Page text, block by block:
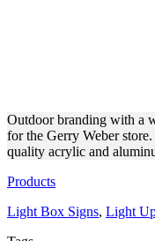
Outdoor branding with a
for the Gerry Weber
quality acrylic and
Products
Light Box Signs, Light